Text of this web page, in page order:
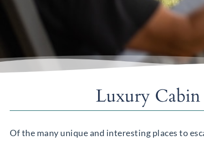
Luxury Cabin
Of the many unique and interesting places to